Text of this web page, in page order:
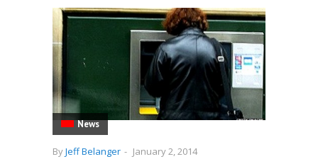
News
ByJeff Belanger - January 2, 2014